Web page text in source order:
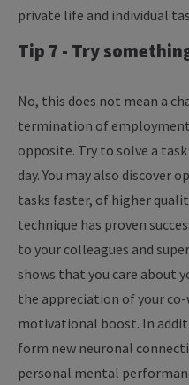
private life and individual
Tip 7 - Try
No, this does not mean a
termination of
opposite. Try to solve a
day. You may also discover
tasks faster, of higher
technique has proven
to your colleagues and
shows that you care about
the appreciation of your
motivational boost. In
form new neuronal
personal mental